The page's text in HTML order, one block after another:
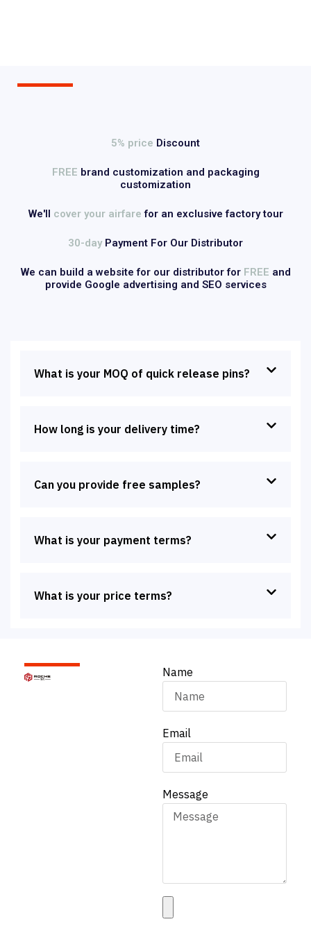
5% price Discount
FREE brand customization and packaging
customization
We'll cover your airfare for an exclusive factory tour
30-day Payment For Our Distributor
We can build a website for our distributor for FREE and
provide Google advertising and SEO services
What is your MOQ of quick release pins?
How long is your delivery time?
Can you provide free samples?
What is your payment terms?
What is your price terms?
Name
Email
Message